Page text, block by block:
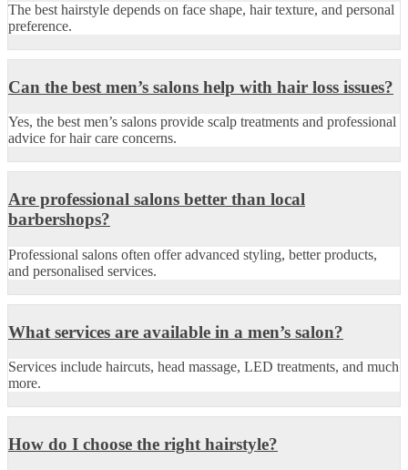
The best hairstyle depends on face shape, hair texture, and personal
preference.
Can the best men’s salons help with hair loss issues?
Yes, the best men’s salons provide scalp treatments and professional
advice for hair care concerns.
Are professional salons better than local
barbershops?
Professional salons often offer advanced styling, better products,
and personalised services.
What services are available in a men’s salon?
Services include haircuts, head massage, LED treatments, and much
more.
How do I choose the right hairstyle?